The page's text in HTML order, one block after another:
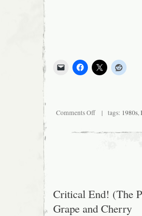
Comments Offon
Sleepover
Logan’s!
| tags: 1980s,
Critical End! (The
Grape and Cherry